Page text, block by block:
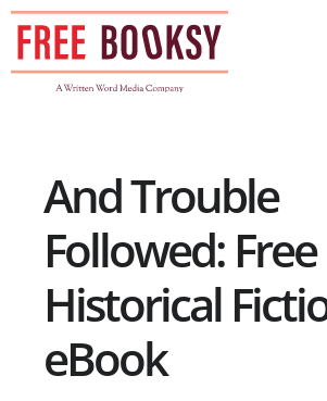
Skip
content
And Trouble
Followed: Free
Historical
eBook